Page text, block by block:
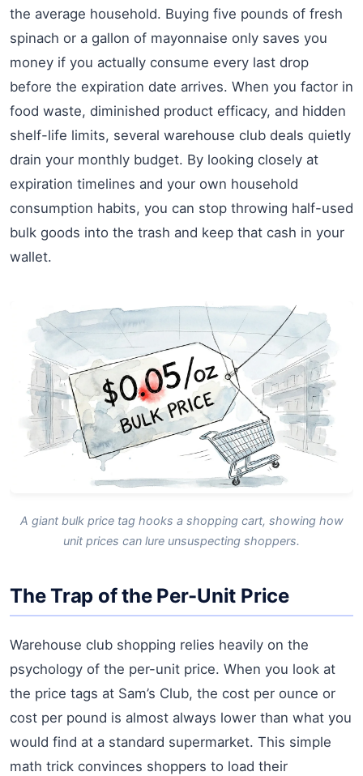
the average household. Buying five pounds of fresh
spinach or a gallon of mayonnaise only saves you
money if you actually consume every last drop
before the expiration date arrives. When you factor in
food waste, diminished product efficacy, and hidden
shelf-life limits, several warehouse club deals quietly
drain your monthly budget. By looking closely at
expiration timelines and your own household
consumption habits, you can stop throwing half-used
bulk goods into the trash and keep that cash in your
wallet.
A giant bulk price tag hooks a shopping cart, showing how
unit prices can lure unsuspecting shoppers.
The Trap of the Per-Unit Price
Warehouse club shopping relies heavily on the
psychology of the per-unit price. When you look at
the price tags at Sam’s Club, the cost per ounce or
cost per pound is almost always lower than what you
would find at a standard supermarket. This simple
math trick convinces shoppers to load their